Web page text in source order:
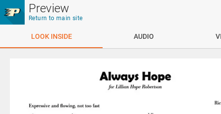
Skip to main content
Preview
Return to main site
LOOK INSIDE AUDIO